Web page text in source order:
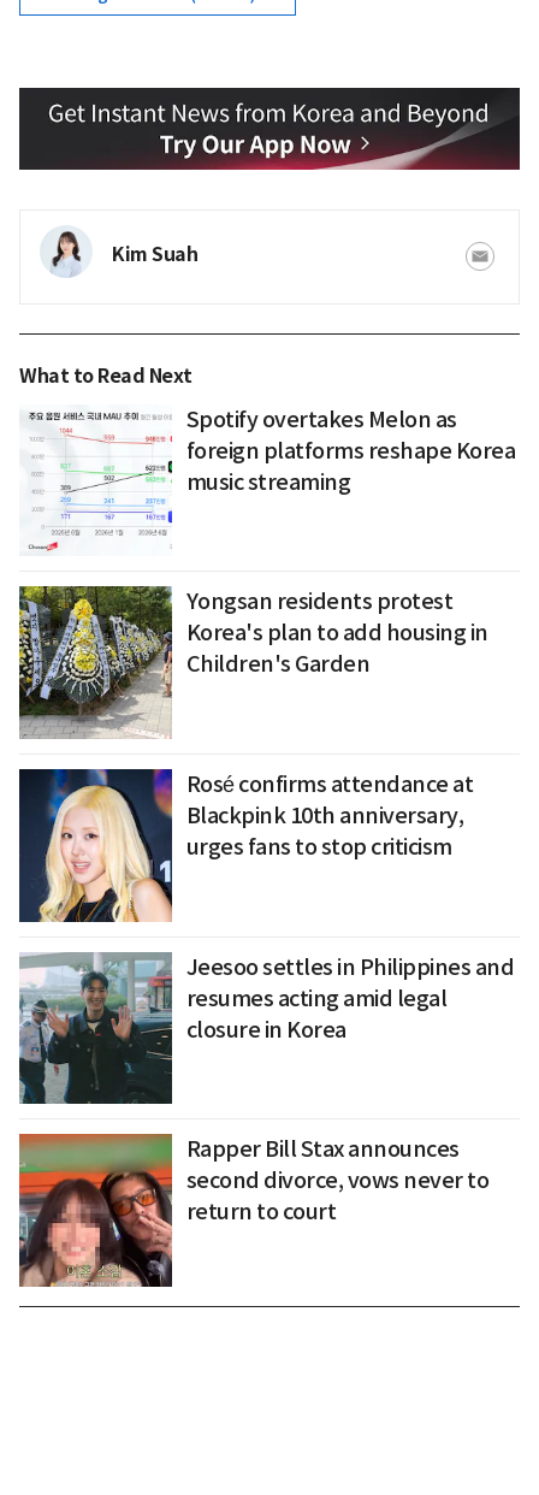
Kim Suah
What to Read Next
Spotify overtakes Melon as
foreign platforms reshape Korea
music streaming
Yongsan residents protest
Korea's plan to add housing in
Children's Garden
Rosé confirms attendance at
Blackpink 10th anniversary,
urges fans to stop criticism
Jeesoo settles in Philippines and
resumes acting amid legal
closure in Korea
Rapper Bill Stax announces
second divorce, vows never to
return to court